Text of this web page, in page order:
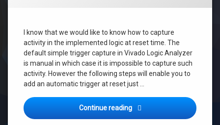
I know that we would like to know how to capture
activity in the implemented logic at reset time. The
default simple trigger capture in Vivado Logic Analyzer
is manual in which case it is impossible to capture such
activity. However the following steps will enable you to
add an automatic trigger at reset just …
Continue reading Capturing Activity in ILA at
trigger
reset
vivado